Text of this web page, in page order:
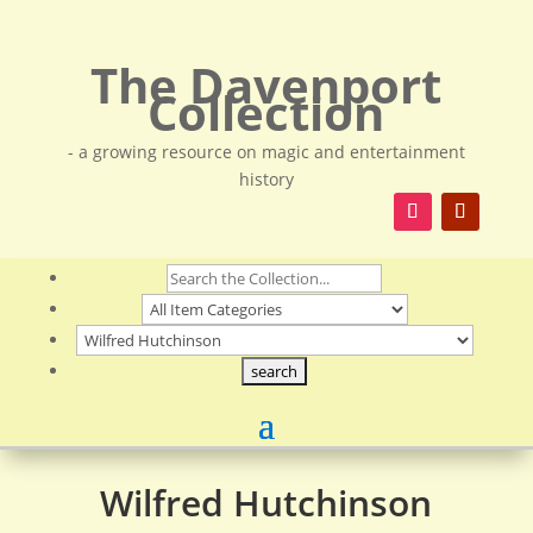
The Davenport
Collection
- a growing resource on magic and entertainment
history
Wilfred Hutchinson